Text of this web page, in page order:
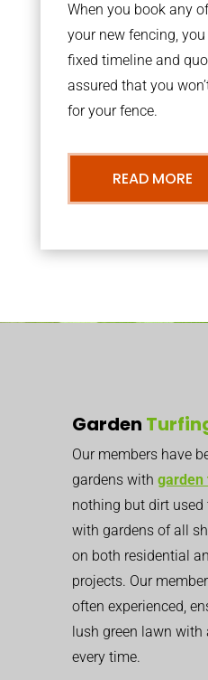
When you book any
your new fencing,
fixed timeline and
assured that you
for your fence.
READ MORE
Garden
Our members have
gardens with
nothing but dirt used
with gardens of all
on both residential
projects. Our
often experienced,
lush green lawn with
every time.